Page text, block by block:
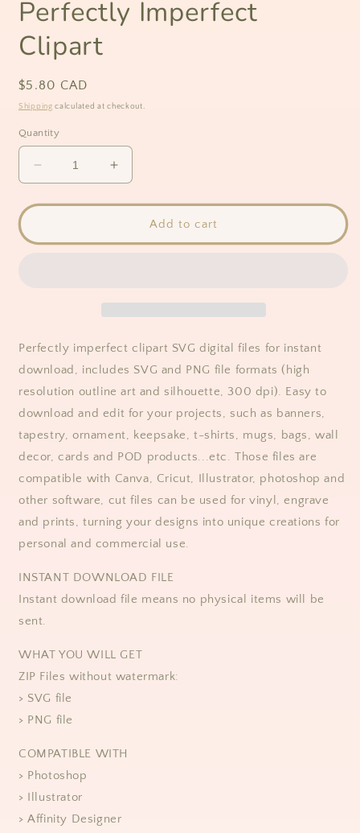
Perfectly Imperfect
Clipart
Regular
price
$5.80 CAD
Shipping calculated at checkout.
Quantity
Decrease
quantity
for
Imperfect
Increase
quantity
for
Perfectly
Imperfect
Add to cart
Perfectly imperfect clipart SVG digital files for instant
download, includes SVG and PNG file formats (high
resolution outline art and silhouette, 300 dpi). Easy to
download and edit for your projects, such as banners,
tapestry, ornament, keepsake, t-shirts, mugs, bags, wall
decor, cards and POD products...etc. Those files are
compatible with Canva, Cricut, Illustrator, photoshop and
other software, cut files can be used for vinyl, engrave
and prints, turning your designs into unique creations for
personal and commercial use. ​​
​​INSTANT DOWNLOAD FILE
Instant download file means no physical items will be
sent.
WHAT YOU WILL GET
ZIP Files without watermark:
> SVG file
> PNG file
COMPATIBLE WITH
> Photoshop
> Illustrator
> Affinity Designer